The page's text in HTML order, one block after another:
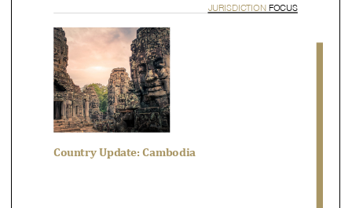
 

Update: Cambodia